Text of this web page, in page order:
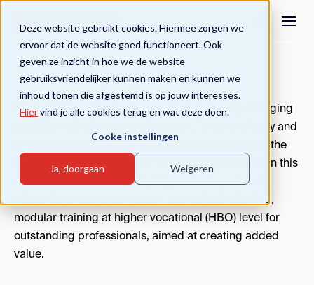
Deze website gebruikt cookies. Hiermee zorgen we
ervoor dat de website goed functioneert. Ook
geven ze inzicht in hoe we de website
gebruiksvriendelijker kunnen maken en kunnen we
inhoud tonen die afgestemd is op jouw interesses.
Hiervind je alle cookies terug en wat deze doen.
Cooke instellingen
Ja, doorgaan Weigeren
Research projects
Lifelong learning concerns us all. In a rapidly changing
world, learning is our starting point. The complexity and
interdependence of government, civil society, and the
business sector calls for an integrated approach. In this
context, Academica is shaping a new segment of
educational offerings: robust, accredited, blended,
modular training at higher vocational (HBO) level for
outstanding professionals, aimed at creating added
value.